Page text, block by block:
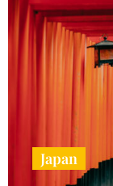
Japan